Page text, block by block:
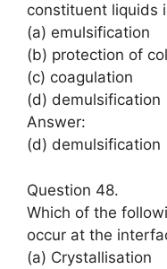
constituent liquids
(a) emulsification
(b) protection of
(c) coagulation
(d) demulsification
Answer:
(d) demulsification
Question 48.
Which of the
occur at the
(a) Crystallisation